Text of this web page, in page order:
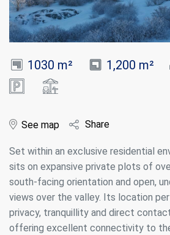
1030 m² 1,200 m²
See map Share
Set within an exclusive residential
sits on expansive private plots of
south-facing orientation and open,
views over the valley. Its location
privacy, tranquillity and direct
offering excellent connectivity to